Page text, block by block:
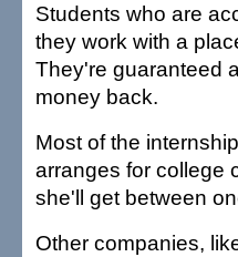
Students who are
they work with a
They're guaranteed
money back.
Most of the
arranges for college
she'll get between
Other companies,